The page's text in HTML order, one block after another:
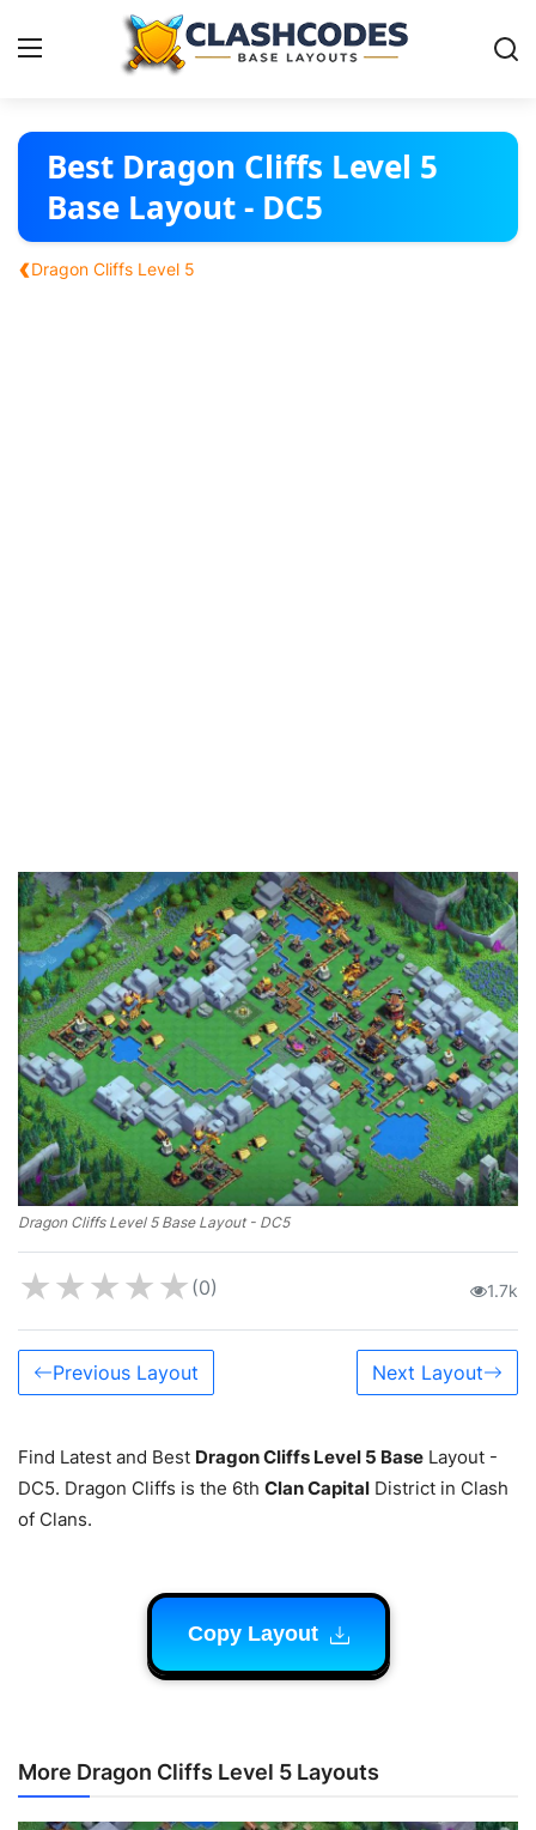
Base Layouts
Clan Capital
English
Best Dragon Cliffs Level 5
Base Layout - DC5
‹Dragon Cliffs Level 5
Dragon Cliffs Level 5 Base Layout - DC5
★★★★★ (0) 1.7k
Previous Layout Next Layout
Find Latest and Best Dragon Cliffs Level 5 Base Layout -
DC5. Dragon Cliffs is the 6th Clan Capital District in Clash
of Clans.
Copy Layout
More Dragon Cliffs Level 5 Layouts